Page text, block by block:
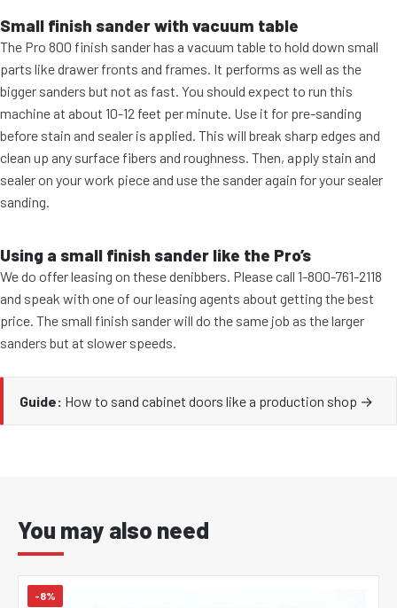
Small finish sander with vacuum table
The Pro 800 finish sander has a vacuum table to hold down small
parts like drawer fronts and frames. It performs as well as the
bigger sanders but not as fast. You should expect to run this
machine at about 10-12 feet per minute. Use it for pre-sanding
before stain and sealer is applied. This will break sharp edges and
clean up any surface fibers and roughness. Then, apply stain and
sealer on your work piece and use the sander again for your sealer
sanding.
Using a small finish sander like the Pro’s
We do offer leasing on these denibbers. Please call 1-800-761-2118
and speak with one of our leasing agents about getting the best
price. The small finish sander will do the same job as the larger
sanders but at slower speeds.
Guide: How to sand cabinet doors like a production shop →
You may also need
-8%